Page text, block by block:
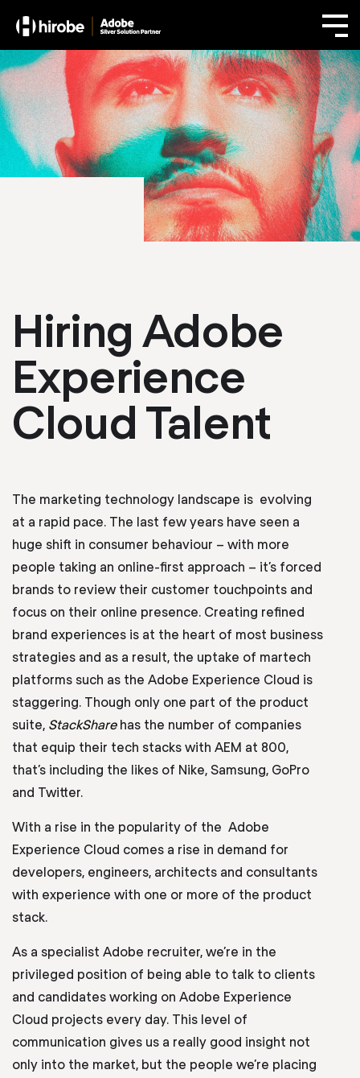
Hiring Adobe
Experience
Cloud Talent
The marketing technology landscape is evolving
at a rapid pace. The last few years have seen a
huge shift in consumer behaviour – with more
people taking an online-first approach – it’s forced
brands to review their customer touchpoints and
focus on their online presence. Creating refined
brand experiences is at the heart of most business
strategies and as a result, the uptake of martech
platforms such as the Adobe Experience Cloud is
staggering. Though only one part of the product
suite, StackSharehas the number of companies
that equip their tech stacks with AEM at 800,
that’s including the likes of Nike, Samsung, GoPro
and Twitter.
With a rise in the popularity of the Adobe
Experience Cloud comes a rise in demand for
developers, engineers, architects and consultants
with experience with one or more of the product
stack.
As a specialist Adobe recruiter, we’re in the
privileged position of being able to talk to clients
and candidates working on Adobe Experience
Cloud projects every day. This level of
communication gives us a really good insight not
only into the market, but the people we’re placing